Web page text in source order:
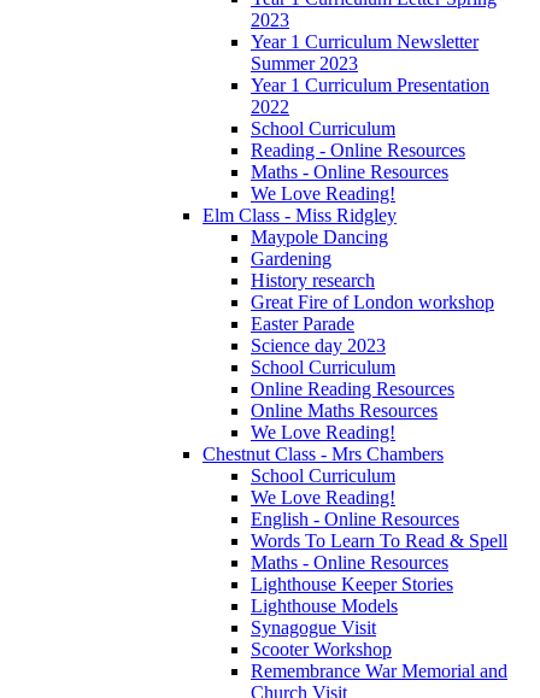
2023
Year 1 Curriculum Newsletter
Summer 2023
Year 1 Curriculum Presentation
2022
School Curriculum
Reading - Online Resources
Maths - Online Resources
We Love Reading!
Elm Class - Miss Ridgley
Maypole Dancing
Gardening
History research
Great Fire of London workshop
Easter Parade
Science day 2023
School Curriculum
Online Reading Resources
Online Maths Resources
We Love Reading!
Chestnut Class - Mrs Chambers
School Curriculum
We Love Reading!
English - Online Resources
Words To Learn To Read & Spell
Maths - Online Resources
Lighthouse Keeper Stories
Lighthouse Models
Synagogue Visit
Scooter Workshop
Remembrance War Memorial and
Church Visit